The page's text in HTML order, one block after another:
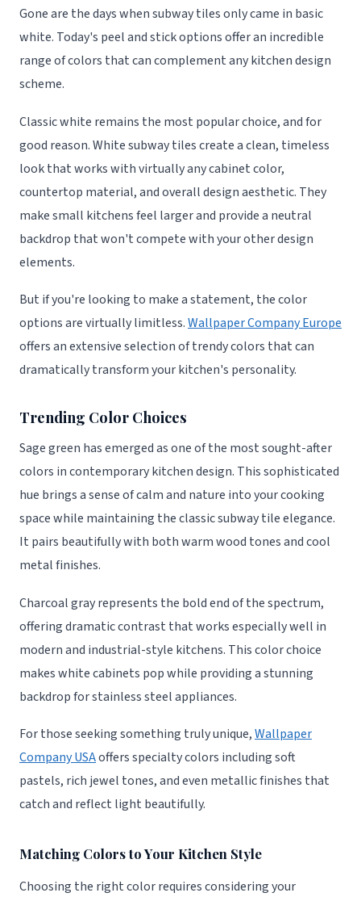
Gone are the days when subway tiles only came in basic
white. Today's peel and stick options offer an incredible
range of colors that can complement any kitchen design
scheme.
Classic white remains the most popular choice, and for
good reason. White subway tiles create a clean, timeless
look that works with virtually any cabinet color,
countertop material, and overall design aesthetic. They
make small kitchens feel larger and provide a neutral
backdrop that won't compete with your other design
elements.
But if you're looking to make a statement, the color
options are virtually limitless.Wallpaper Company Europe
offers an extensive selection of trendy colors that can
dramatically transform your kitchen's personality.
Trending Color Choices
Sage green has emerged as one of the most sought-after
colors in contemporary kitchen design. This sophisticated
hue brings a sense of calm and nature into your cooking
space while maintaining the classic subway tile elegance.
It pairs beautifully with both warm wood tones and cool
metal finishes.
Charcoal gray represents the bold end of the spectrum,
offering dramatic contrast that works especially well in
modern and industrial-style kitchens. This color choice
makes white cabinets pop while providing a stunning
backdrop for stainless steel appliances.
For those seeking something truly unique,Wallpaper
Company USAoffers specialty colors including soft
pastels, rich jewel tones, and even metallic finishes that
catch and reflect light beautifully.
Matching Colors to Your Kitchen Style
Choosing the right color requires considering your